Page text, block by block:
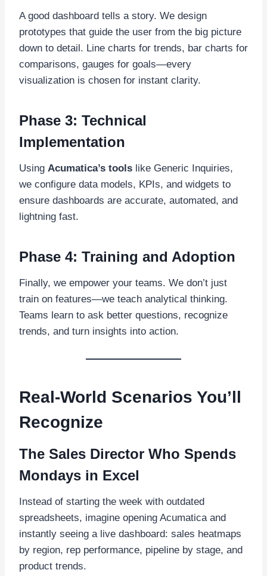
A good dashboard tells a story. We design
prototypes that guide the user from the big picture
down to detail. Line charts for trends, bar charts for
comparisons, gauges for goals—every
visualization is chosen for instant clarity.
Phase 3: Technical
Implementation
Using Acumatica’s tools like Generic Inquiries,
we configure data models, KPIs, and widgets to
ensure dashboards are accurate, automated, and
lightning fast.
Phase 4: Training and Adoption
Finally, we empower your teams. We don’t just
train on features—we teach analytical thinking.
Teams learn to ask better questions, recognize
trends, and turn insights into action.
Real-World Scenarios You’ll
Recognize
The Sales Director Who Spends
Mondays in Excel
Instead of starting the week with outdated
spreadsheets, imagine opening Acumatica and
instantly seeing a live dashboard: sales heatmaps
by region, rep performance, pipeline by stage, and
product trends.